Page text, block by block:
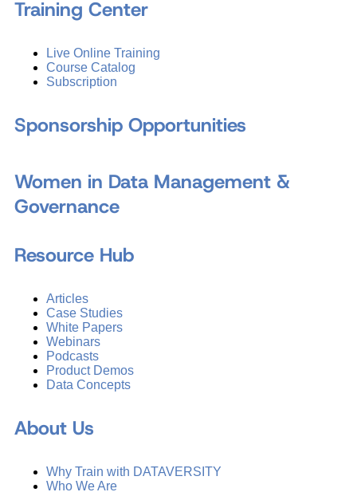
Training Center
Live Online Training
Course Catalog
Subscription
Sponsorship Opportunities
Women in Data Management &
Governance
Resource Hub
Articles
Case Studies
White Papers
Webinars
Podcasts
Product Demos
Data Concepts
About Us
Why Train with DATAVERSITY
Who We Are